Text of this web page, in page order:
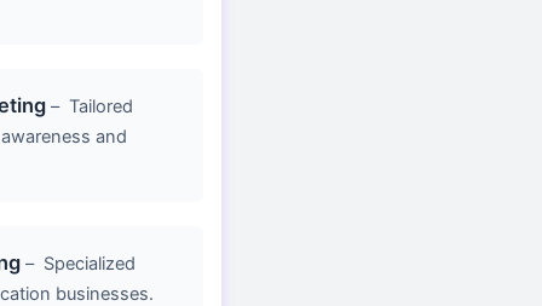
– Tailored
and
– Specialized
businesses.